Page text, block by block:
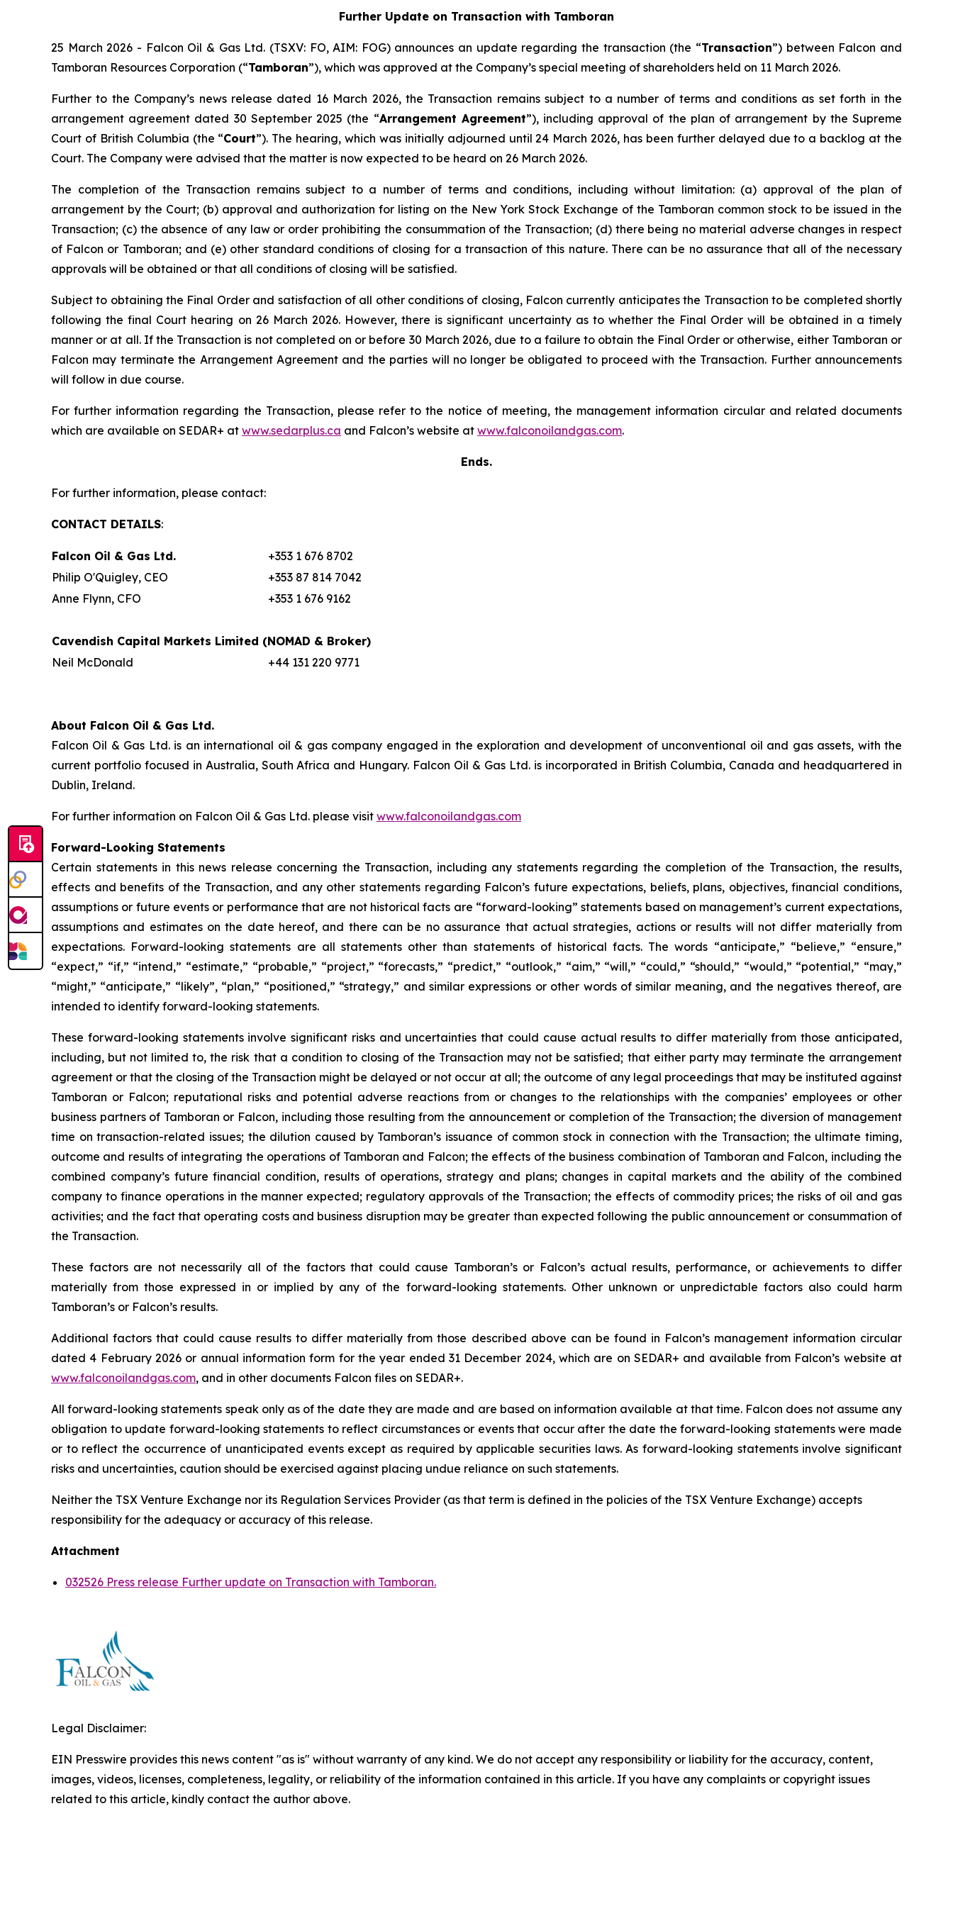
Further Update on Transaction with Tamboran
25 March 2026 - Falcon Oil & Gas Ltd. (TSXV: FO, AIM: FOG) announces an update regarding the transaction (the “Transaction”) between Falcon and
Tamboran Resources Corporation (“Tamboran”), which was approved at the Company’s special meeting of shareholders held on 11 March 2026.
Further to the Company’s news release dated 16 March 2026, the Transaction remains subject to a number of terms and conditions as set forth in the
arrangement agreement dated 30 September 2025 (the “Arrangement Agreement”), including approval of the plan of arrangement by the Supreme
Court of British Columbia (the “Court”). The hearing, which was initially adjourned until 24 March 2026, has been further delayed due to a backlog at the
Court. The Company were advised that the matter is now expected to be heard on 26 March 2026.
The completion of the Transaction remains subject to a number of terms and conditions, including without limitation: (a) approval of the plan of
arrangement by the Court; (b) approval and authorization for listing on the New York Stock Exchange of the Tamboran common stock to be issued in the
Transaction; (c) the absence of any law or order prohibiting the consummation of the Transaction; (d) there being no material adverse changes in respect
of Falcon or Tamboran; and (e) other standard conditions of closing for a transaction of this nature. There can be no assurance that all of the necessary
approvals will be obtained or that all conditions of closing will be satisfied.
Subject to obtaining the Final Order and satisfaction of all other conditions of closing, Falcon currently anticipates the Transaction to be completed shortly
following the final Court hearing on 26 March 2026. However, there is significant uncertainty as to whether the Final Order will be obtained in a timely
manner or at all. If the Transaction is not completed on or before 30 March 2026, due to a failure to obtain the Final Order or otherwise, either Tamboran or
Falcon may terminate the Arrangement Agreement and the parties will no longer be obligated to proceed with the Transaction. Further announcements
will follow in due course.
For further information regarding the Transaction, please refer to the notice of meeting, the management information circular and related documents
which are available on SEDAR+ at www.sedarplus.ca and Falcon’s website at www.falconoilandgas.com.
Ends.
For further information, please contact:
CONTACT DETAILS:
Falcon Oil & Gas Ltd.
+353 1 676 8702
Philip O'Quigley, CEO
+353 87 814 7042
Anne Flynn, CFO
+353 1 676 9162
Cavendish Capital Markets Limited (NOMAD & Broker)
Neil McDonald
+44 131 220 9771
About Falcon Oil & Gas Ltd.
Falcon Oil & Gas Ltd. is an international oil & gas company engaged in the exploration and development of unconventional oil and gas assets, with the
current portfolio focused in Australia, South Africa and Hungary. Falcon Oil & Gas Ltd. is incorporated in British Columbia, Canada and headquartered in
Dublin, Ireland.
For further information on Falcon Oil & Gas Ltd. please visit www.falconoilandgas.com
Forward-Looking Statements
Certain statements in this news release concerning the Transaction, including any statements regarding the completion of the Transaction, the results,
effects and benefits of the Transaction, and any other statements regarding Falcon’s future expectations, beliefs, plans, objectives, financial conditions,
assumptions or future events or performance that are not historical facts are “forward-looking” statements based on management’s current expectations,
assumptions and estimates on the date hereof, and there can be no assurance that actual strategies, actions or results will not differ materially from
expectations. Forward-looking statements are all statements other than statements of historical facts. The words “anticipate,” “believe,” “ensure,”
“expect,” “if,” “intend,” “estimate,” “probable,” “project,” “forecasts,” “predict,” “outlook,” “aim,” “will,” “could,” “should,” “would,” “potential,” “may,”
“might,” “anticipate,” “likely”, “plan,” “positioned,” “strategy,” and similar expressions or other words of similar meaning, and the negatives thereof, are
intended to identify forward-looking statements.
These forward-looking statements involve significant risks and uncertainties that could cause actual results to differ materially from those anticipated,
including, but not limited to, the risk that a condition to closing of the Transaction may not be satisfied; that either party may terminate the arrangement
agreement or that the closing of the Transaction might be delayed or not occur at all; the outcome of any legal proceedings that may be instituted against
Tamboran or Falcon; reputational risks and potential adverse reactions from or changes to the relationships with the companies’ employees or other
business partners of Tamboran or Falcon, including those resulting from the announcement or completion of the Transaction; the diversion of management
time on transaction-related issues; the dilution caused by Tamboran’s issuance of common stock in connection with the Transaction; the ultimate timing,
outcome and results of integrating the operations of Tamboran and Falcon; the effects of the business combination of Tamboran and Falcon, including the
combined company’s future financial condition, results of operations, strategy and plans; changes in capital markets and the ability of the combined
company to finance operations in the manner expected; regulatory approvals of the Transaction; the effects of commodity prices; the risks of oil and gas
activities; and the fact that operating costs and business disruption may be greater than expected following the public announcement or consummation of
the Transaction.
These factors are not necessarily all of the factors that could cause Tamboran’s or Falcon’s actual results, performance, or achievements to differ
materially from those expressed in or implied by any of the forward-looking statements. Other unknown or unpredictable factors also could harm
Tamboran’s or Falcon’s results.
Additional factors that could cause results to differ materially from those described above can be found in Falcon’s management information circular
dated 4 February 2026 or annual information form for the year ended 31 December 2024, which are on SEDAR+ and available from Falcon’s website at
www.falconoilandgas.com, and in other documents Falcon files on SEDAR+.
All forward-looking statements speak only as of the date they are made and are based on information available at that time. Falcon does not assume any
obligation to update forward-looking statements to reflect circumstances or events that occur after the date the forward-looking statements were made
or to reflect the occurrence of unanticipated events except as required by applicable securities laws. As forward-looking statements involve significant
risks and uncertainties, caution should be exercised against placing undue reliance on such statements.
Neither the TSX Venture Exchange nor its Regulation Services Provider (as that term is defined in the policies of the TSX Venture Exchange) accepts
responsibility for the adequacy or accuracy of this release.
Attachment
032526 Press release Further update on Transaction with Tamboran.
Legal Disclaimer:
EIN Presswire provides this news content "as is" without warranty of any kind. We do not accept any responsibility or liability for the accuracy, content,
images, videos, licenses, completeness, legality, or reliability of the information contained in this article. If you have any complaints or copyright issues
related to this article, kindly contact the author above.